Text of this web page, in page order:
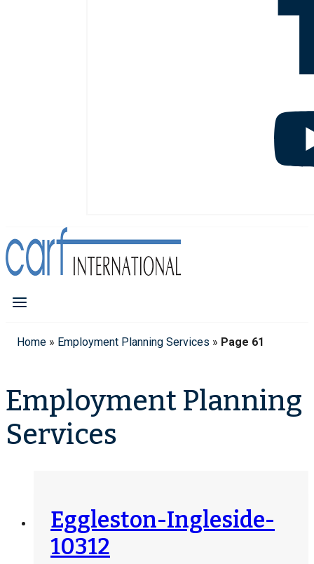
Home » Employment Planning Services » Page 61
Employment Planning
Services
Eggleston-Ingleside-
10312